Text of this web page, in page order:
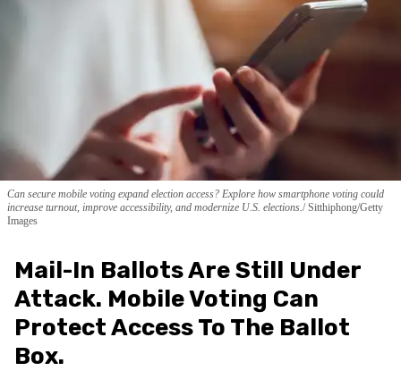
Can secure mobile voting expand election access? Explore how smartphone voting could
increase turnout, improve accessibility, and modernize U.S. elections. Sitthiphong/Getty
Images
Mail-In Ballots Are Still Under
Attack. Mobile Voting Can
Protect Access To The Ballot
Box.